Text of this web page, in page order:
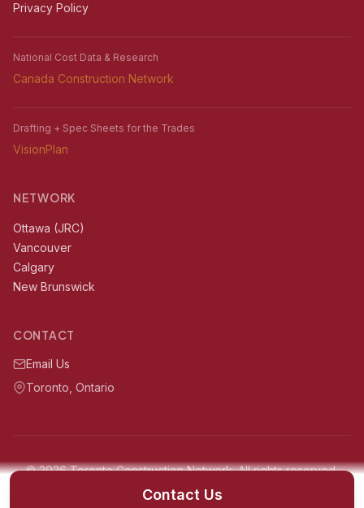
Privacy Policy
National Cost Data & Research
Canada Construction Network
Drafting + Spec Sheets for the Trades
VisionPlan
NETWORK
Ottawa (JRC)
Vancouver
Calgary
New Brunswick
CONTACT
Email Us
Toronto, Ontario
© 2026 Toronto Construction Network. All rights reserved.
Serving Toronto, Ontario and surrounding areas within 60km
Contact Us